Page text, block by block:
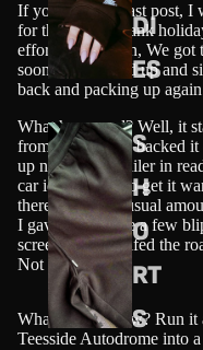
DI
ES
S
H
O
RT
S
If you read my last post, I
for the August bank
effort was in vain, We got
sooner had I paid up and
back and packing up
What happened? Well, it
from the trailer, I backed
up next to the trailer in
car idling so as to get it
there was an unusual
I gave the engine a few
screen that engulfed the
Not good!!
What do I do now? Run
Teesside Autodrome into